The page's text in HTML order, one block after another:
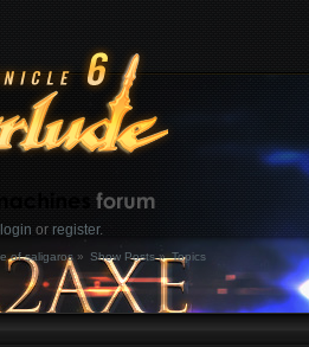
login or register.
and session length
of saligaros» Show Posts» Topics